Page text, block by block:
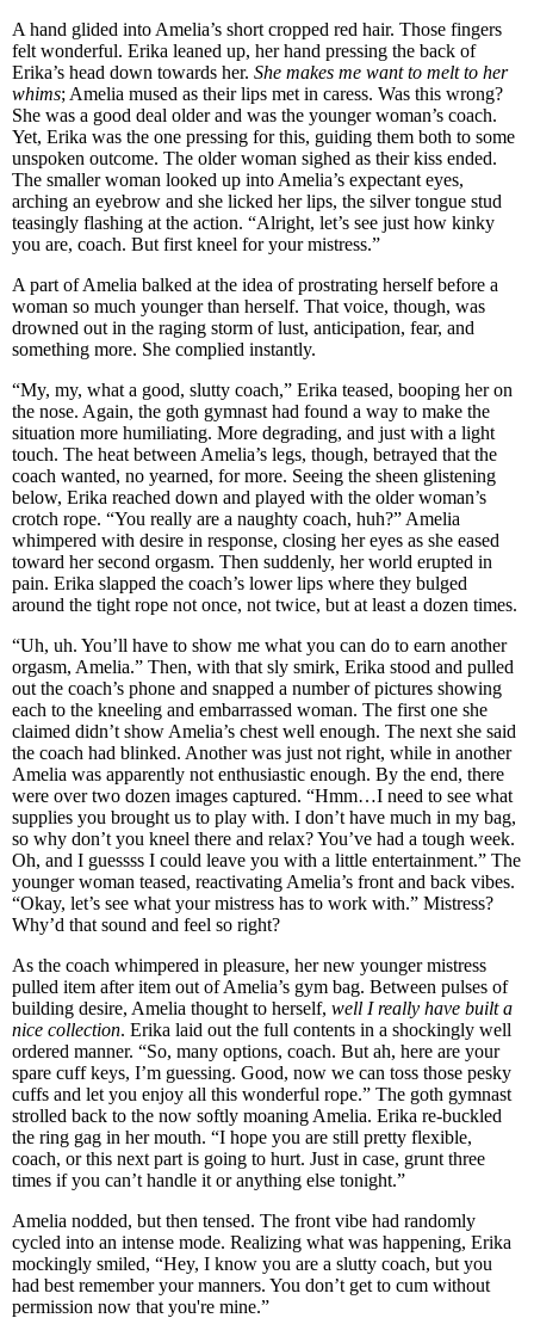
A hand glided into Amelia’s short cropped red hair. Those fingers
felt wonderful. Erika leaned up, her hand pressing the back of
Erika’s head down towards her. She makes me want to melt to her
whims; Amelia mused as their lips met in caress. Was this wrong?
She was a good deal older and was the younger woman’s coach.
Yet, Erika was the one pressing for this, guiding them both to some
unspoken outcome. The older woman sighed as their kiss ended.
The smaller woman looked up into Amelia’s expectant eyes,
arching an eyebrow and she licked her lips, the silver tongue stud
teasingly flashing at the action. “Alright, let’s see just how kinky
you are, coach. But first kneel for your mistress.”
A part of Amelia balked at the idea of prostrating herself before a
woman so much younger than herself. That voice, though, was
drowned out in the raging storm of lust, anticipation, fear, and
something more. She complied instantly.
“My, my, what a good, slutty coach,” Erika teased, booping her on
the nose. Again, the goth gymnast had found a way to make the
situation more humiliating. More degrading, and just with a light
touch. The heat between Amelia’s legs, though, betrayed that the
coach wanted, no yearned, for more. Seeing the sheen glistening
below, Erika reached down and played with the older woman’s
crotch rope. “You really are a naughty coach, huh?” Amelia
whimpered with desire in response, closing her eyes as she eased
toward her second orgasm. Then suddenly, her world erupted in
pain. Erika slapped the coach’s lower lips where they bulged
around the tight rope not once, not twice, but at least a dozen times.
“Uh, uh. You’ll have to show me what you can do to earn another
orgasm, Amelia.” Then, with that sly smirk, Erika stood and pulled
out the coach’s phone and snapped a number of pictures showing
each to the kneeling and embarrassed woman. The first one she
claimed didn’t show Amelia’s chest well enough. The next she said
the coach had blinked. Another was just not right, while in another
Amelia was apparently not enthusiastic enough. By the end, there
were over two dozen images captured. “Hmm…I need to see what
supplies you brought us to play with. I don’t have much in my bag,
so why don’t you kneel there and relax? You’ve had a tough week.
Oh, and I guessss I could leave you with a little entertainment.” The
younger woman teased, reactivating Amelia’s front and back vibes.
“Okay, let’s see what your mistress has to work with.” Mistress?
Why’d that sound and feel so right?
As the coach whimpered in pleasure, her new younger mistress
pulled item after item out of Amelia’s gym bag. Between pulses of
building desire, Amelia thought to herself, well I really have built a
nice collection. Erika laid out the full contents in a shockingly well
ordered manner. “So, many options, coach. But ah, here are your
spare cuff keys, I’m guessing. Good, now we can toss those pesky
cuffs and let you enjoy all this wonderful rope.” The goth gymnast
strolled back to the now softly moaning Amelia. Erika re-buckled
the ring gag in her mouth. “I hope you are still pretty flexible,
coach, or this next part is going to hurt. Just in case, grunt three
times if you can’t handle it or anything else tonight.”
Amelia nodded, but then tensed. The front vibe had randomly
cycled into an intense mode. Realizing what was happening, Erika
mockingly smiled, “Hey, I know you are a slutty coach, but you
had best remember your manners. You don’t get to cum without
permission now that you're mine.”